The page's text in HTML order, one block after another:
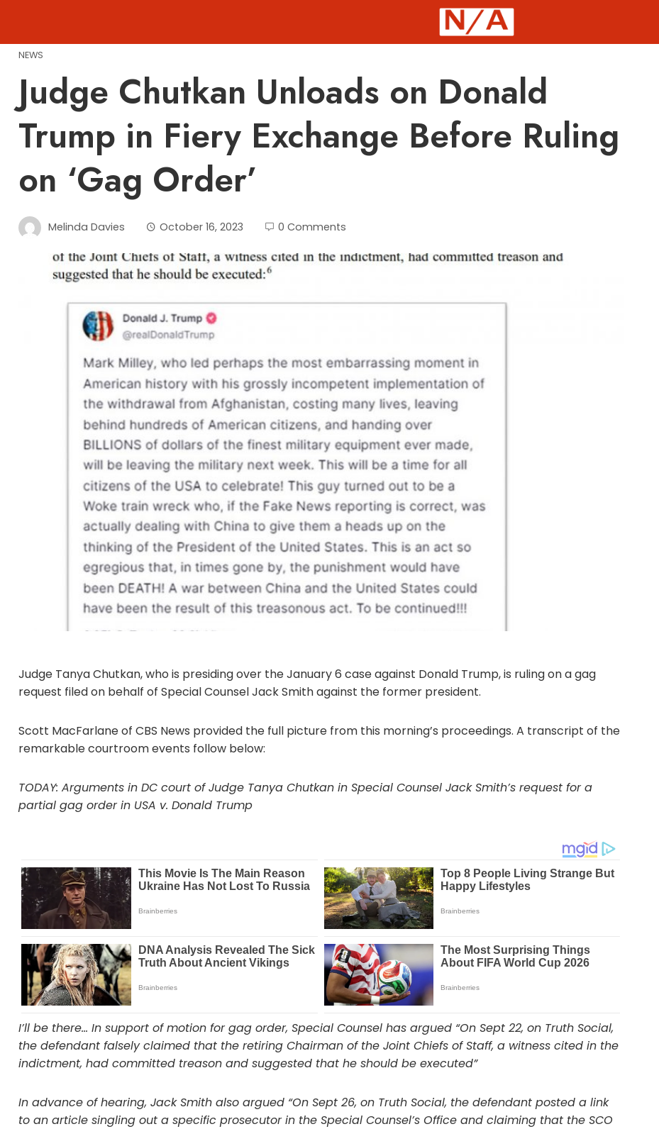
content
NEWS
Judge Chutkan Unloads on Donald
Trump in Fiery Exchange Before Ruling
on ‘Gag Order’
Melinda Davies October 16, 2023 0 Comments
Judge Tanya Chutkan, who is presiding over the January 6 case against Donald Trump, is ruling on a gag
request filed on behalf of Special Counsel Jack Smith against the former president.
Scott MacFarlane of CBS News provided the full picture from this morning’s proceedings. A transcript of the
remarkable courtroom events follow below:
TODAY: Arguments in DC court of Judge Tanya Chutkan in Special Counsel Jack Smith’s request for a
partial gag order in USA v. Donald Trump
I’ll be there… In support of motion for gag order, Special Counsel has argued “On Sept 22, on Truth Social,
the defendant falsely claimed that the retiring Chairman of the Joint Chiefs of Staff, a witness cited in the
indictment, had committed treason and suggested that he should be executed”
In advance of hearing, Jack Smith also argued “On Sept 26, on Truth Social, the defendant posted a link
to an article singling out a specific prosecutor in the Special Counsel’s Office and claiming that the SCO